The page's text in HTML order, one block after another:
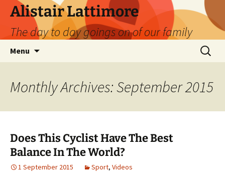
Skip
content
Alistair Lattimore
The day to day goings on of our family
Menu
Search
for:
Monthly Archives: September 2015
Does This Cyclist Have The Best
Balance In The World?
1 September 2015 Sport, Videos